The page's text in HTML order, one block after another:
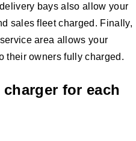
bays also allow your
sales fleet charged. Finally,
area allows your
their owners fully charged.
for each